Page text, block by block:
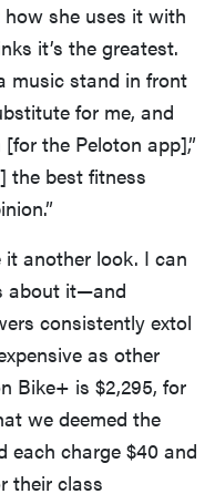
how she uses it with
it’s the greatest.
music stand in front
for me, and
the Peloton app],”
the best fitness
another look. I can
about it—and
consistently extol
as other
Bike+ is $2,295, for
we deemed the
each charge $40 and
their class